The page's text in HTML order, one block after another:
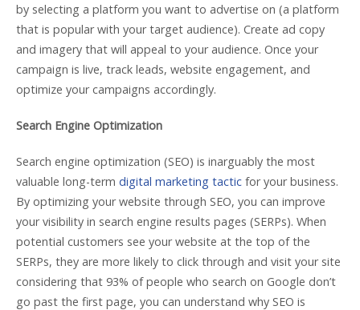
by selecting a platform you want to advertise on (a platform
that is popular with your target audience). Create ad copy
and imagery that will appeal to your audience. Once your
campaign is live, track leads, website engagement, and
optimize your campaigns accordingly.
Search Engine Optimization
Search engine optimization (SEO) is inarguably the most
valuable long-term digital marketing tactic for your business.
By optimizing your website through SEO, you can improve
your visibility in search engine results pages (SERPs). When
potential customers see your website at the top of the
SERPs, they are more likely to click through and visit your site
considering that 93% of people who search on Google don’t
go past the first page, you can understand why SEO is